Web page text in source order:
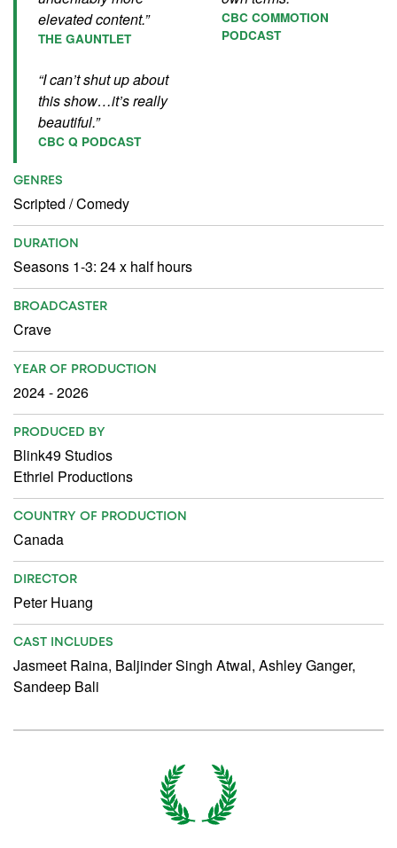
elevated content.”
THE GAUNTLET
CBC COMMOTION
PODCAST
“I can’t shut up about
this show…it’s really
beautiful.”
CBC Q PODCAST
GENRES
Scripted /Comedy
DURATION
Seasons 1-3: 24 x half hours
BROADCASTER
Crave
YEAR OF PRODUCTION
2024 - 2026
PRODUCED BY
Blink49 Studios
Ethriel Productions
COUNTRY OF PRODUCTION
Canada
DIRECTOR
Peter Huang
CAST INCLUDES
Jasmeet Raina, Baljinder Singh Atwal, Ashley Ganger,
Sandeep Bali